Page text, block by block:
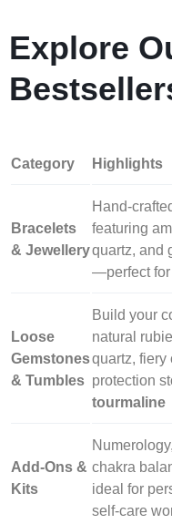
Explore
Category Highlights
Bracelets
& Jewellery
featuring
quartz, and
—perfect
Loose
Gemstones
& Tumbles
Build your
natural
quartz, fiery
protection
tourmaline
Add‑Ons &
Kits
chakra
ideal for
self‑care